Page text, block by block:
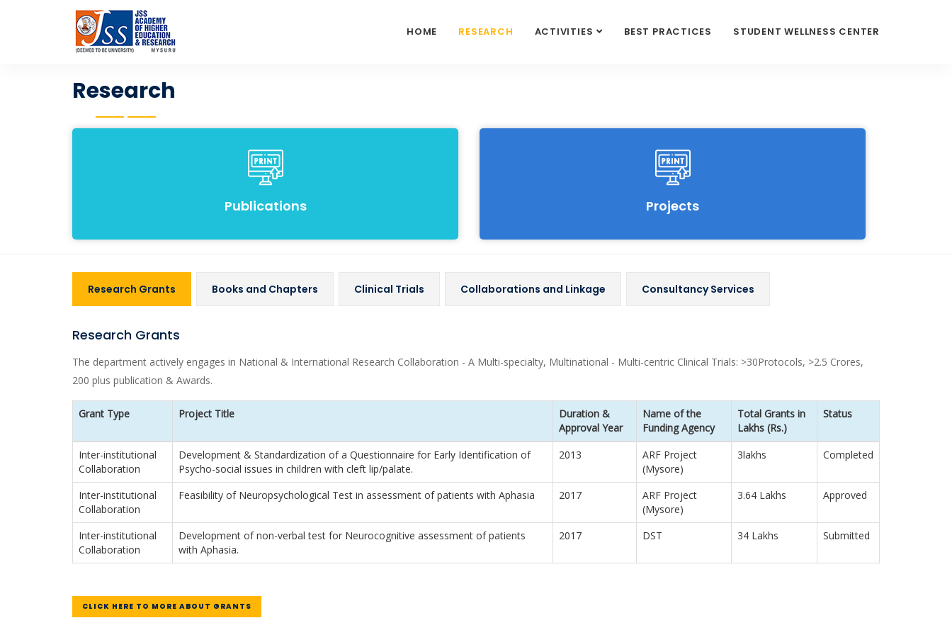
HOME RESEARCH ACTIVITIES BEST PRACTICES STUDENT WELLNESS CENTER
Research
Publications Projects
Research Grants Books and Chapters Clinical Trials Collaborations and Linkage Consultancy Services
Research Grants
The department actively engages in National & International Research Collaboration - A Multi-specialty, Multinational - Multi-centric Clinical Trials: >30Protocols, >2.5 Crores,
200 plus publication & Awards.
Grant Type Project Title
Duration &
Approval Year
Name of the
Funding Agency
Total Grants in
Lakhs (Rs.)
Status
Inter-institutional
Collaboration
Development & Standardization of a Questionnaire for Early Identification of
Psycho-social issues in children with cleft lip/palate.
2013
ARF Project
(Mysore)
3lakhs Completed
Inter-institutional
Collaboration
Feasibility of Neuropsychological Test in assessment of patients with Aphasia 2017
ARF Project
(Mysore)
3.64 Lakhs Approved
Inter-institutional
Collaboration
Development of non-verbal test for Neurocognitive assessment of patients
with Aphasia.
2017 DST 34 Lakhs Submitted
CLICK HERE TO MORE ABOUT GRANTS